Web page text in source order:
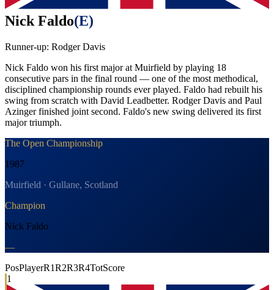
Nick Faldo(E)
Runner-up: Rodger Davis
Nick Faldo won his first major at Muirfield by playing 18
consecutive pars in the final round — one of the most methodical,
disciplined championship rounds ever played. Faldo had rebuilt his
swing from scratch with David Leadbetter. Rodger Davis and Paul
Azinger finished joint second. Faldo's new swing delivered its first
major triumph.
The Open Championship
1987
Muirfield · Gullane, Scotland
Champion
Nick Faldo
—
PosPlayerR1R2R3R4TotScore
1